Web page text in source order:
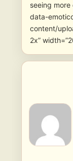
seeing
data-
content/
2x”